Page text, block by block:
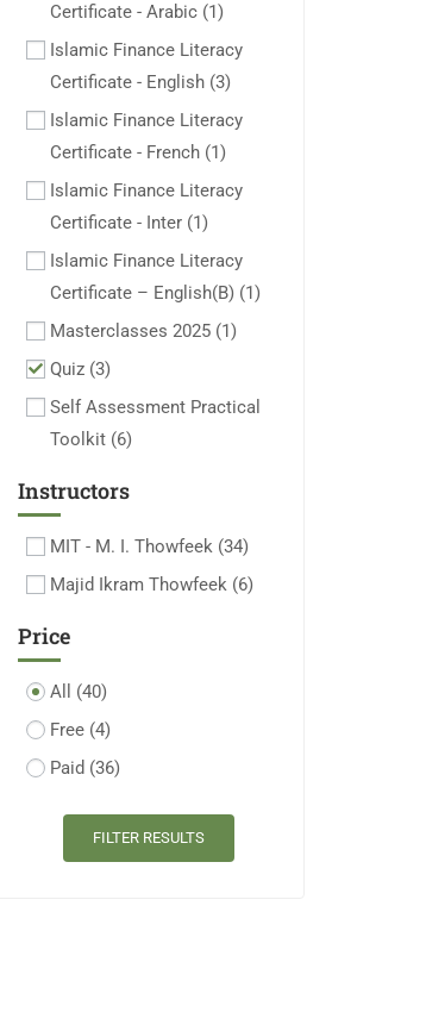
Certificate - Arabic (1)
Islamic Finance Literacy
Certificate - English (3)
Islamic Finance Literacy
Certificate - French (1)
Islamic Finance Literacy
Certificate - Inter (1)
Islamic Finance Literacy
Certificate – English(B) (1)
Masterclasses 2025 (1)
Quiz (3)
Self Assessment Practical
Toolkit (6)
Instructors
MIT - M. I. Thowfeek (34)
Majid Ikram Thowfeek (6)
Price
All (40)
Free (4)
Paid (36)
FILTER RESULTS